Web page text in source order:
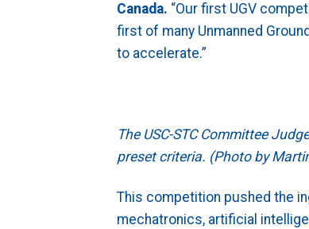
Canada. “Our first UGV
first of many Unmanned
to accelerate.”
The USC-STC Committee
preset criteria. (Photo by
This competition pushed the
mechatronics, artificial